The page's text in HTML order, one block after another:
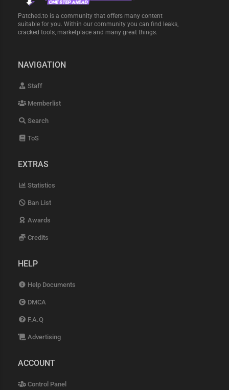
Patched.to is a community that offers many content
suitable for you. Within our community you can find leaks,
cracked tools, marketplace and many great things.
NAVIGATION
Staff
Memberlist
Search
ToS
EXTRAS
Statistics
Ban List
Awards
Credits
HELP
Help Documents
DMCA
F.A.Q
Advertising
ACCOUNT
Control Panel